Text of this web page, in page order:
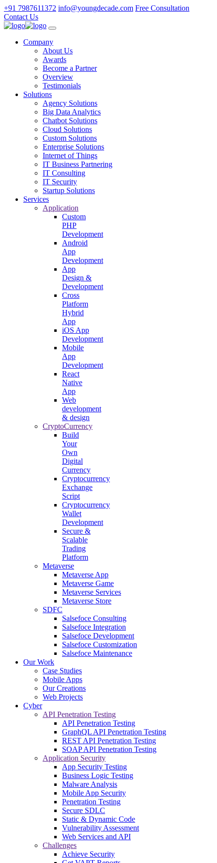
+91 7987611372 info@youngdecade.com Free Consultation
Contact Us
Company
About Us
Awards
Become a Partner
Overview
Testimonials
Solutions
Agency Solutions
Big Data Analytics
Chatbot Solutions
Cloud Solutions
Custom Solutions
Enterprise Solutions
Internet of Things
IT Business Partnering
IT Consulting
IT Security
Startup Solutions
Services
Application
Custom
PHP
Development
Android
App
Development
App
Design &
Development
Cross
Platform
Hybrid
App
iOS App
Development
Mobile
App
Development
React
Native
App
Web
development
& design
CryptoCurrency
Build
Your
Own
Digital
Currency
Cryptocurrency
Exchange
Script
Cryptocurrency
Wallet
Development
Secure &
Scalable
Trading
Platform
Metaverse
Metaverse App
Metaverse Game
Metaverse Services
Metaverse Store
SDFC
Salsefoce Consulting
Salsefoce Integration
Salsefoce Development
Salsefoce Customization
Salsefoce Maintenance
Our Work
Case Studies
Mobile Apps
Our Creations
Web Projects
Cyber
API Penetration Testing
API Penetration Testing
GraphQL API Penetration Testing
REST API Penetration Testing
SOAP API Penetration Testing
Application Security
App Security Testing
Business Logic Testing
Malware Analysis
Mobile App Security
Penetration Testing
Secure SDLC
Static & Dynamic Code
Vulnerability Assessment
Web Services and API
Challenges
Achieve Security